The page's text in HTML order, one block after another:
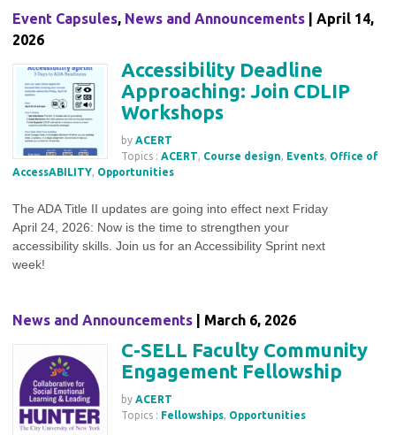
Event Capsules, News and Announcements | April 14,
2026
Accessibility Deadline
Approaching: Join CDLIP
Workshops
by ACERT
Topics : ACERT, Course design, Events, Office of
AccessABILITY, Opportunities
The ADA Title II updates are going into effect next Friday
April 24, 2026: Now is the time to strengthen your
accessibility skills. Join us for an Accessibility Sprint next
week!
News and Announcements | March 6, 2026
C-SELL Faculty Community
Engagement Fellowship
by ACERT
Topics : Fellowships, Opportunities